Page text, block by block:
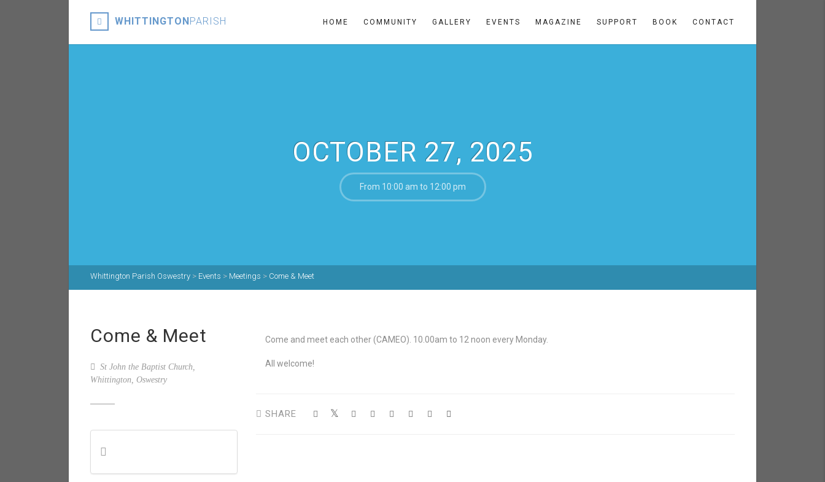
WHITTINGTONPARISH HOME COMMUNITY GALLERY EVENTS MAGAZINE SUPPORT BOOK CONTACT
OCTOBER 27, 2025
From 10:00 am to 12:00 pm
Whittington Parish Oswestry > Events > Meetings > Come & Meet
Come & Meet
St John the Baptist Church,
Whittington, Oswestry
Come and meet each other (CAMEO). 10.00am to 12 noon every Monday.
All welcome!
SHARE